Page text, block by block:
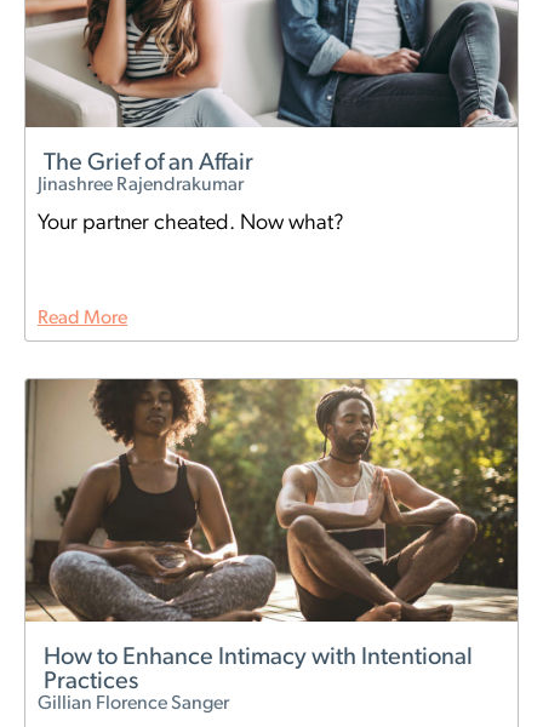
The Grief of an Affair
Jinashree Rajendrakumar
Your partner cheated. Now what?
Read More
How to Enhance Intimacy with Intentional
Practices
Gillian Florence Sanger